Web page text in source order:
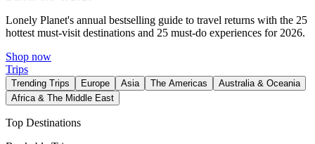
Lonely Planet's annual bestselling guide to travel returns with the 25
hottest must-visit destinations and 25 must-do experiences for 2026.
Shop now
Trips
Trending Trips Europe Asia The Americas
Australia & Oceania
Africa & The Middle East
Top Destinations